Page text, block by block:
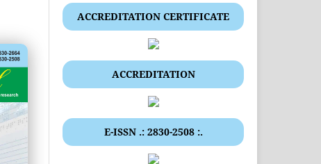
ACCREDITATION CERTIFICATE
ACCREDITATION
E-ISSN .: 2830-2508 :.